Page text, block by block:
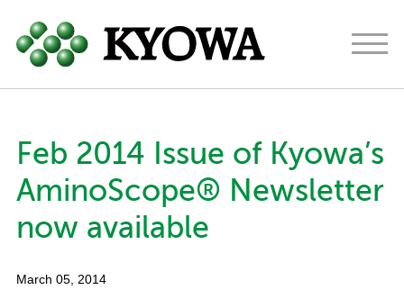
About
Ingredients
News
Feb 2014 Issue of Kyowa’s
AminoScope® Newsletter
now available
March 05, 2014